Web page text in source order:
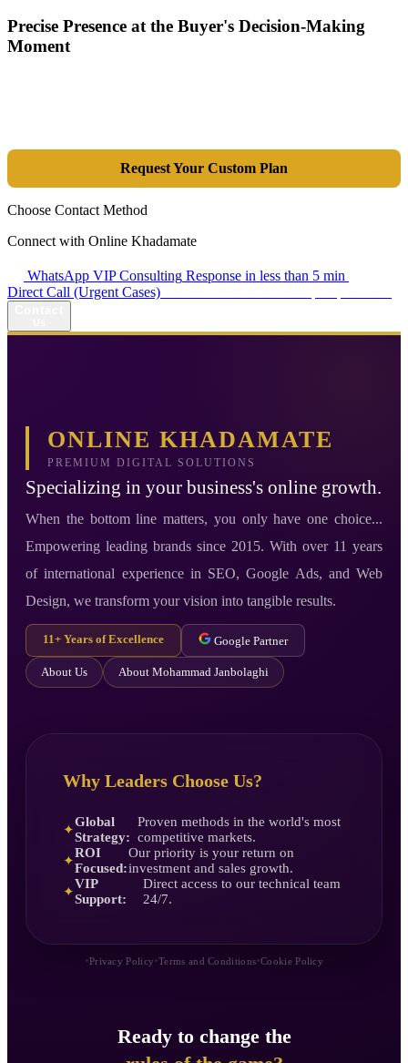
Precise Presence at the Buyer's Decision-Making
Moment
Request Your Custom Plan
Choose Contact Method
Connect with Online Khadamate
WhatsApp VIP Consulting Response in less than 5 min
Direct Call (Urgent Cases)
ONLINE KHADAMATE
PREMIUM DIGITAL SOLUTIONS
Specializing in your business's online growth.
When the bottom line matters, you only have one choice...
Empowering leading brands since 2015. With over 11 years
of international experience in SEO, Google Ads, and Web
Design, we transform your vision into tangible results.
11+ Years of Excellence Google Partner
About Us About Mohammad Janbolaghi
Why Leaders Choose Us?
✦
Global
Strategy:
Proven methods in the world's most
competitive markets.
✦
ROI
Focused:
Our priority is your return on
investment and sales growth.
✦
VIP
Support:
Direct access to our technical team
24/7.
•Privacy Policy•Terms and Conditions•Cookie Policy
Ready to change the